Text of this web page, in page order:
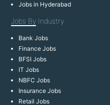
Jobs in Hyderabad
Jobs By Industry
Bank Jobs
Finance Jobs
BFSI Jobs
IT Jobs
NBFC Jobs
Insurance Jobs
Retail Jobs